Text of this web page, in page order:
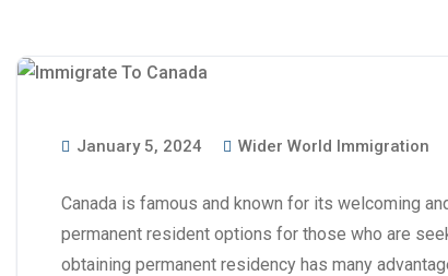
January 5, 2024 Wider World Immigration
Canada is famous and known for its welcoming
permanent resident options for those who are
obtaining permanent residency has many